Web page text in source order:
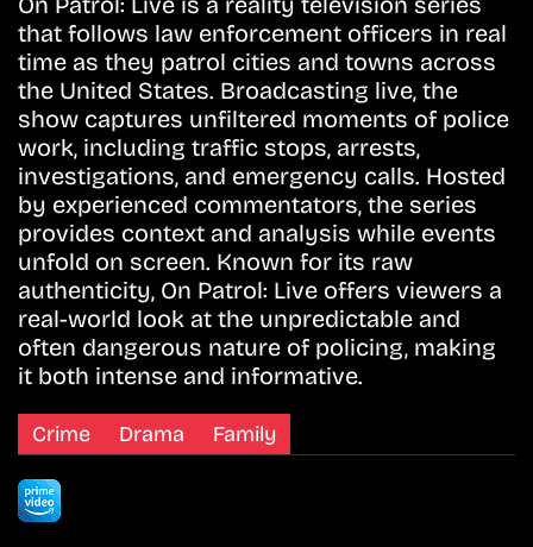
that follows law enforcement officers in real
time as they patrol cities and towns across
the United States. Broadcasting live, the
show captures unfiltered moments of police
work, including traffic stops, arrests,
investigations, and emergency calls. Hosted
by experienced commentators, the series
provides context and analysis while events
unfold on screen. Known for its raw
authenticity, On Patrol: Live offers viewers a
real-world look at the unpredictable and
often dangerous nature of policing, making
it both intense and informative.
Crime Drama Family